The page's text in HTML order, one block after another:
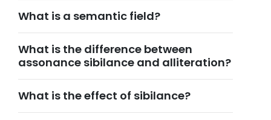
What is a semantic field?
What is the difference between
assonance sibilance and alliteration?
What is the effect of sibilance?